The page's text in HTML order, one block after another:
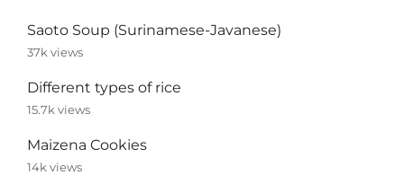
Saoto Soup (Surinamese-Javanese)
37k views
Different types of rice
15.7k views
Maizena Cookies
14k views